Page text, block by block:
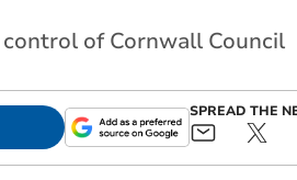
of Cornwall Council
SPREAD THE